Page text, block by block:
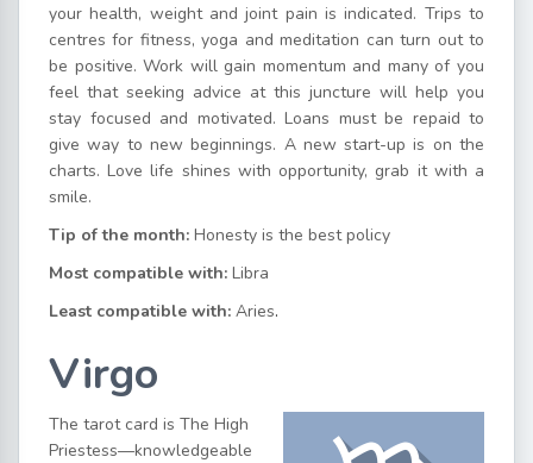
your health, weight and joint pain is indicated. Trips to
centres for fitness, yoga and meditation can turn out to
be positive. Work will gain momentum and many of you
feel that seeking advice at this juncture will help you
stay focused and motivated. Loans must be repaid to
give way to new beginnings. A new start-up is on the
charts. Love life shines with opportunity, grab it with a
smile.
Tip of the month: Honesty is the best policy
Most compatible with: Libra
Least compatible with: Aries.
Virgo
The tarot card is The High
Priestess—knowledgeable